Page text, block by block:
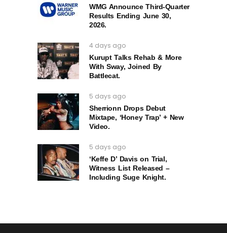
WMG Announce Third-Quarter
Results Ending June 30,
2026.
4 days ago
Kurupt Talks Rehab & More
With Sway, Joined By
Battlecat.
5 days ago
Sherrionn Drops Debut
Mixtape, ‘Honey Trap’ + New
Video.
5 days ago
‘Keffe D’ Davis on Trial,
Witness List Released –
Including Suge Knight.